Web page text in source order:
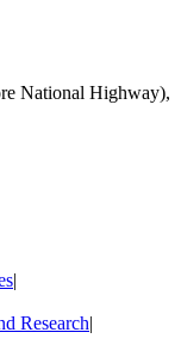
National Highway),
|
Research|